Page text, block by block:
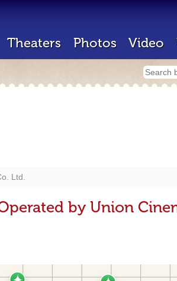
Theaters Photos Video
Ltd.
by Union